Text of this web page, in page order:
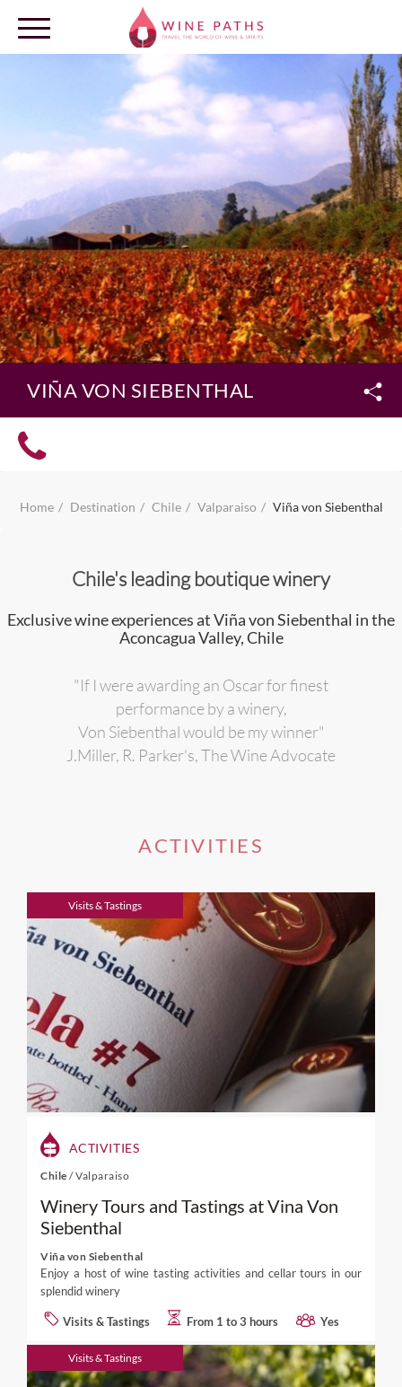
OUR DESTINATIONS
LOG IN
VIÑA VON SIEBENTHAL
Home Destination Chile Valparaiso Viña von Siebenthal
Chile's leading boutique winery
Exclusive wine experiences at Viña von Siebenthal in the
Aconcagua Valley, Chile
"If I were awarding an Oscar for finest
performance by a winery,
Von Siebenthal would be my winner"
J.Miller, R. Parker's, The Wine Advocate
ACTIVITIES
Visits & Tastings
ACTIVITIES
Chile /Valparaiso
Winery Tours and Tastings at Vina Von
Siebenthal
Viña von Siebenthal
Enjoy a host of wine tasting activities and cellar tours in our
splendid winery
Visits & Tastings From 1 to 3 hours Yes
Visits & Tastings